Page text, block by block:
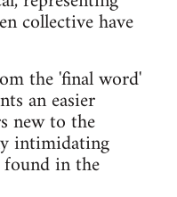
collective have
the 'final word'
an easier
new to the
intimidating
in the